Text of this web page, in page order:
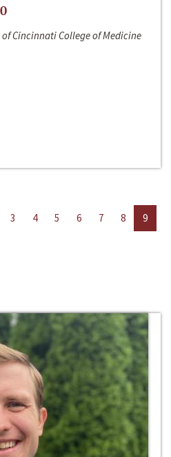
Cincinnati College of Medicine
3 4 5 6 7 8
9